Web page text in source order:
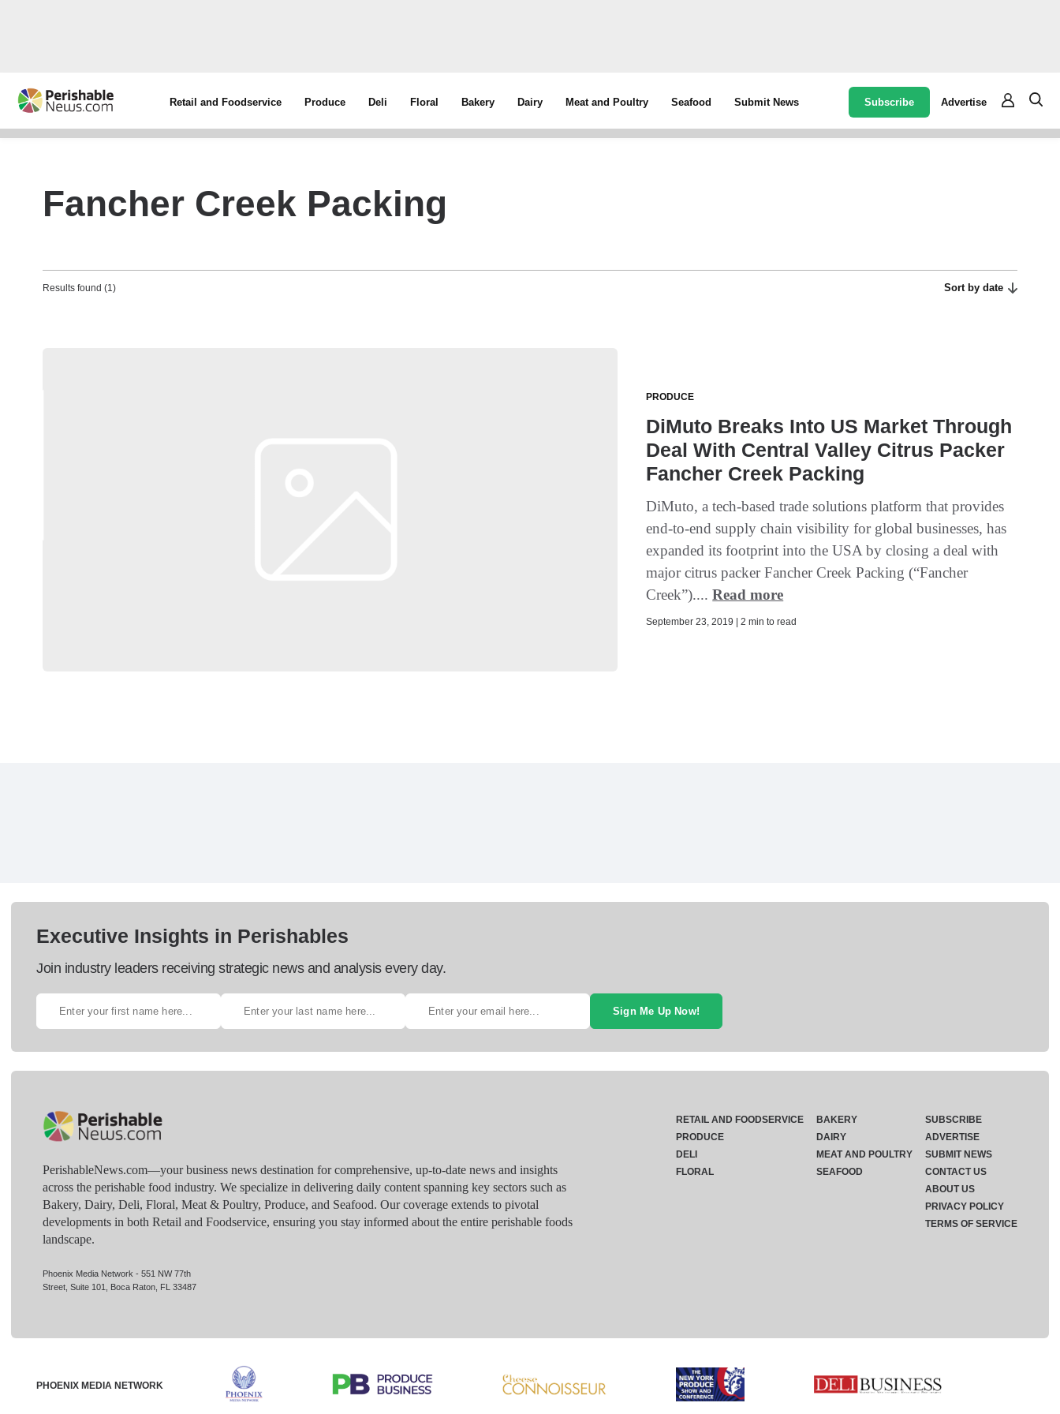
Retail and Foodservice Produce Deli Floral Bakery Dairy Meat and Poultry Seafood Submit News Subscribe Advertise
Fancher Creek Packing
Results found (1) Sort by date
PRODUCE
DiMuto Breaks Into US Market Through
Deal With Central Valley Citrus Packer
Fancher Creek Packing
DiMuto, a tech-based trade solutions platform that provides
end-to-end supply chain visibility for global businesses, has
expanded its footprint into the USA by closing a deal with
major citrus packer Fancher Creek Packing (“Fancher
Creek”)....Read more
September 23, 2019 | 2 min to read
Executive Insights in Perishables
Join industry leaders receiving strategic news and analysis every day.
Sign Me Up Now!
PerishableNews.com—​your business news destination for comprehensive, up-to-date news and insights
across the perishable food industry. We specialize in delivering daily content spanning key sectors such as
Bakery, Dairy, Deli, Floral, Meat & Poultry, Produce, and Seafood. Our coverage extends to pivotal
developments in both Retail and Foodservice, ensuring you stay informed about the entire perishable foods
landscape.
Phoenix Media Network - 551 NW 77th
Street, Suite 101, Boca Raton, FL 33487
RETAIL AND FOODSERVICE
PRODUCE
DELI
FLORAL
BAKERY
DAIRY
MEAT AND POULTRY
SEAFOOD
SUBSCRIBE
ADVERTISE
SUBMIT NEWS
CONTACT US
ABOUT US
PRIVACY POLICY
TERMS OF SERVICE
PHOENIX MEDIA NETWORK